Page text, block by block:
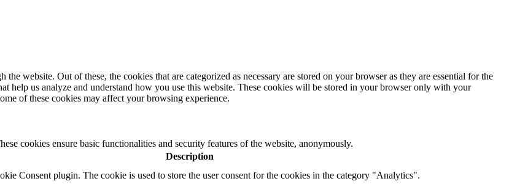
website. Out of these, the cookies that are categorized as necessary are stored on your browser as they are essential for the
help us analyze and understand how you use this website. These cookies will be stored in your browser only with your
of these cookies may affect your browsing experience.
cookies ensure basic functionalities and security features of the website, anonymously.
Description
Consent plugin. The cookie is used to store the user consent for the cookies in the category "Analytics".